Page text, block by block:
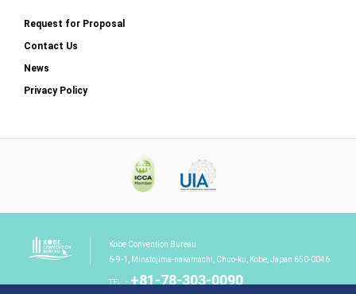
Request for Proposal
Contact Us
News
Privacy Policy
Kobe Convention Bureau
6-9-1, Minatojima-nakamachi, Chuo-ku, Kobe, Japan 650-0046
TEL：+81-78-303-0090